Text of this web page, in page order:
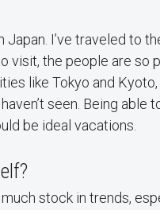
I’ve traveled to
visit, the people are so
like Tokyo and
seen. Being able
be ideal vacations.
stock in trends,